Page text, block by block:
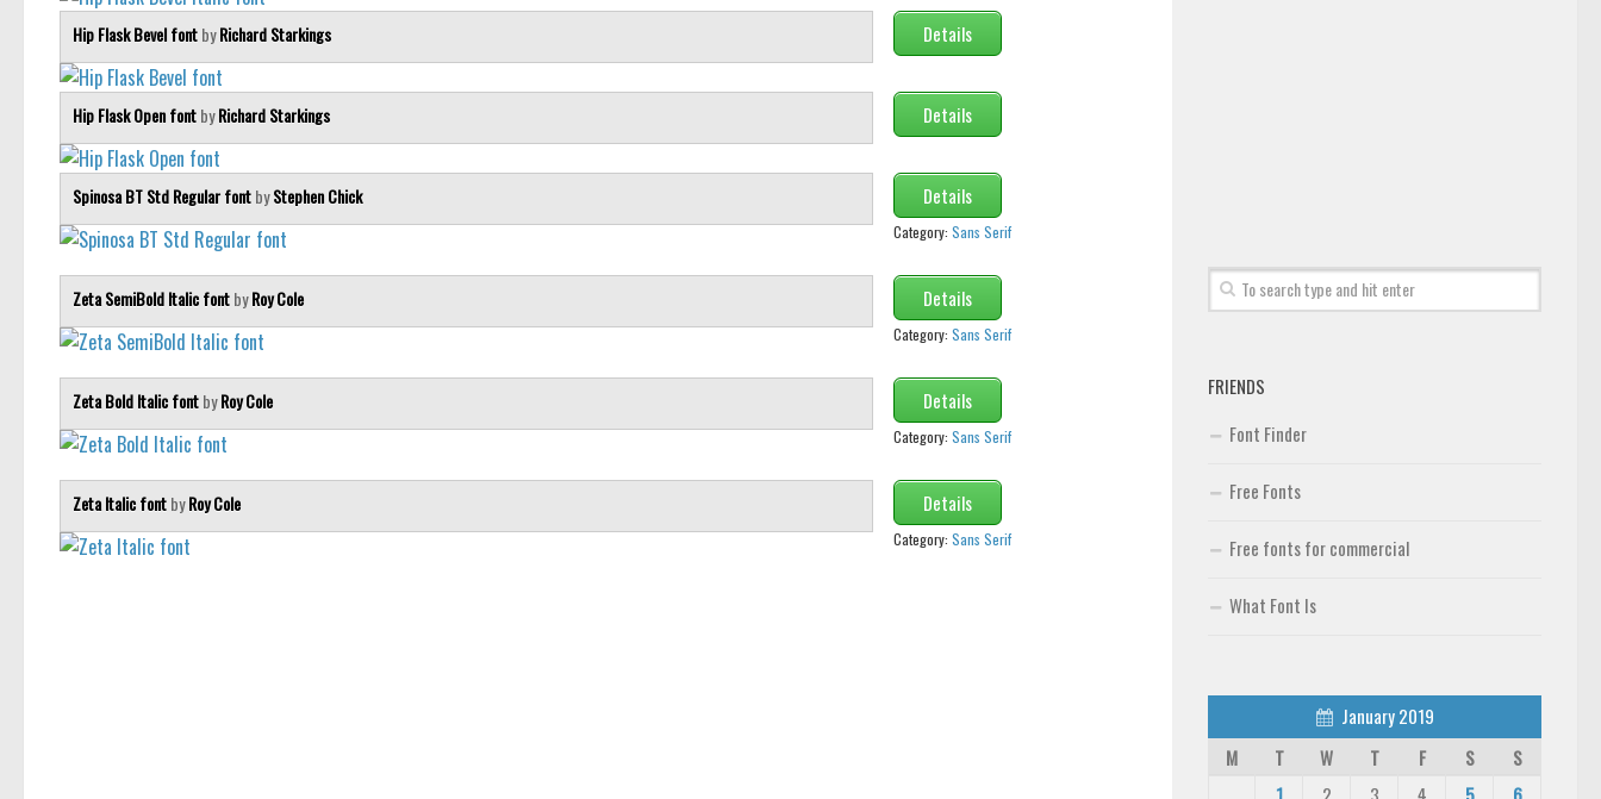
Hip Flask Bevel fontbyRichard Starkings Details
Hip Flask Open fontbyRichard Starkings Details
Spinosa BT Std Regular fontbyStephen Chick Details
Category: Sans Serif
Zeta SemiBold Italic fontbyRoy Cole Details
Category: Sans Serif
Zeta Bold Italic fontbyRoy Cole Details
Category: Sans Serif
Zeta Italic fontbyRoy Cole Details
Category: Sans Serif
FRIENDS
Font Finder
Free Fonts
Free fonts for commercial
What Font Is
January 2019
M
T W T F S
S